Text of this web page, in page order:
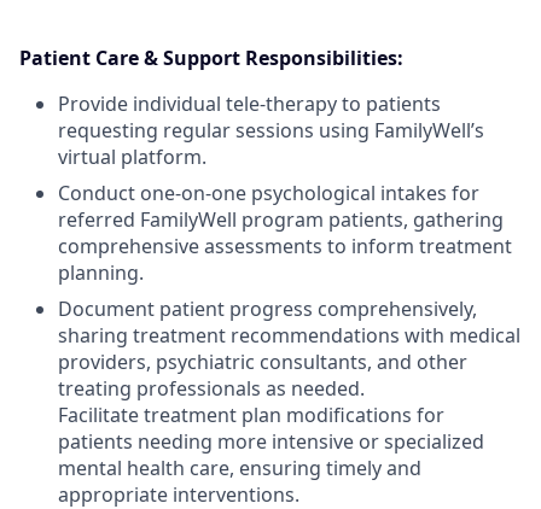
Patient Care & Support Responsibilities:
Provide individual tele-therapy to patients
requesting regular sessions using FamilyWell’s
virtual platform.
Conduct one-on-one psychological intakes for
referred FamilyWell program patients, gathering
comprehensive assessments to inform treatment
planning.
Document patient progress comprehensively,
sharing treatment recommendations with medical
providers, psychiatric consultants, and other
treating professionals as needed.
Facilitate treatment plan modifications for
patients needing more intensive or specialized
mental health care, ensuring timely and
appropriate interventions.